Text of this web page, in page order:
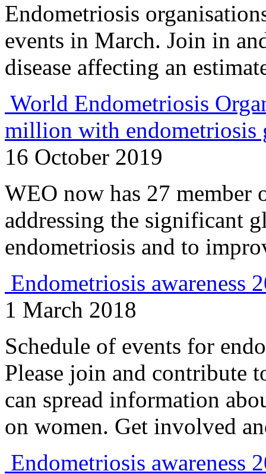
Endometriosis
events in March. Join in
disease affecting an
World Endometriosis
million with endometriosis
16 October 2019
WEO now has 27 member
addressing the significant
endometriosis and to
Endometriosis awareness
1 March 2018
Schedule of events for
Please join and contribute
can spread information
on women. Get involved
Endometriosis awareness